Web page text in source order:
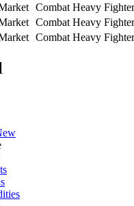
Combat Heavy Fighter
Combat Heavy Fighter
Combat Heavy Fighter